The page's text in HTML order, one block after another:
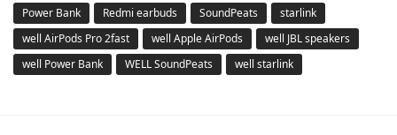
Power Bank
Redmi earbuds SoundPeats
starlink
well AirPods Pro 2fast
well Apple AirPods
well JBL speakers
well Power Bank
WELL SoundPeats well starlink